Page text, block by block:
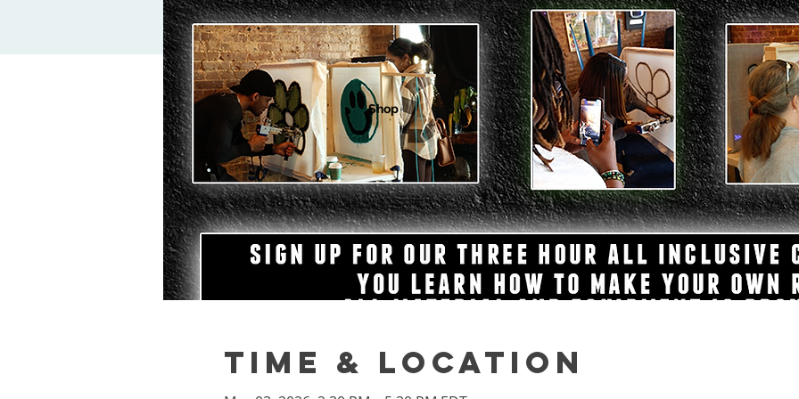
Time & Location
Shop